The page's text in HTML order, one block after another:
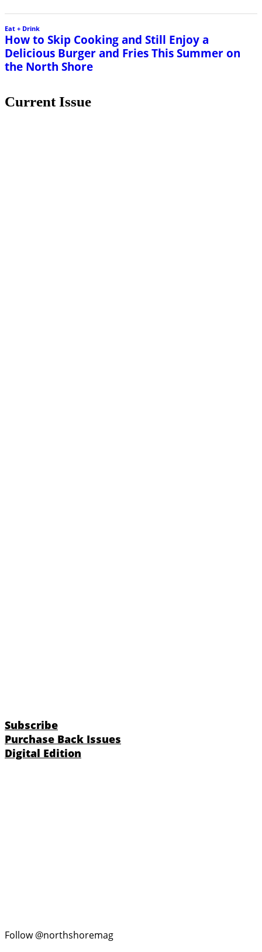
Eat + Drink
How to Skip Cooking and Still Enjoy a
Delicious Burger and Fries This Summer on
the North Shore
Current Issue
Subscribe
Purchase Back Issues
Digital Edition
Follow @northshoremag